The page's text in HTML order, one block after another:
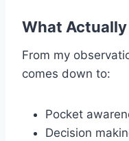
What
From my
comes down to:
Pocket
Decision